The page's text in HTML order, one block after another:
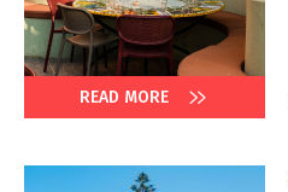
READ MORE